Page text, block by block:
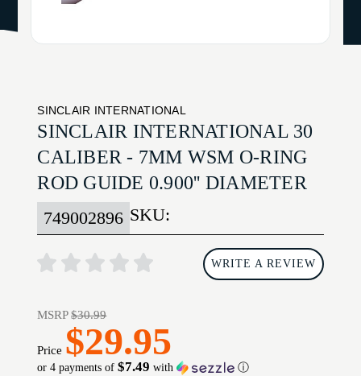
SINCLAIR INTERNATIONAL
SINCLAIR INTERNATIONAL 30
CALIBER - 7MM WSM O-RING
ROD GUIDE 0.900'' DIAMETER
SKU:
749002896
WRITE A REVIEW
MSRP$30.99
Price $29.95
or 4 payments of$7.49 with ⓘ